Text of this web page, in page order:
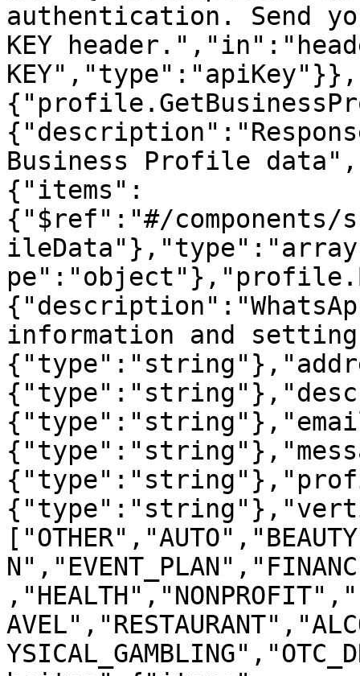
authentication. Send
KEY
Business Profile
{"items":
{"$ref":"#/components/
information and